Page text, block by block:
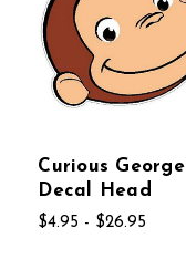
Curious George
Decal Head
$4.95 - $26.95